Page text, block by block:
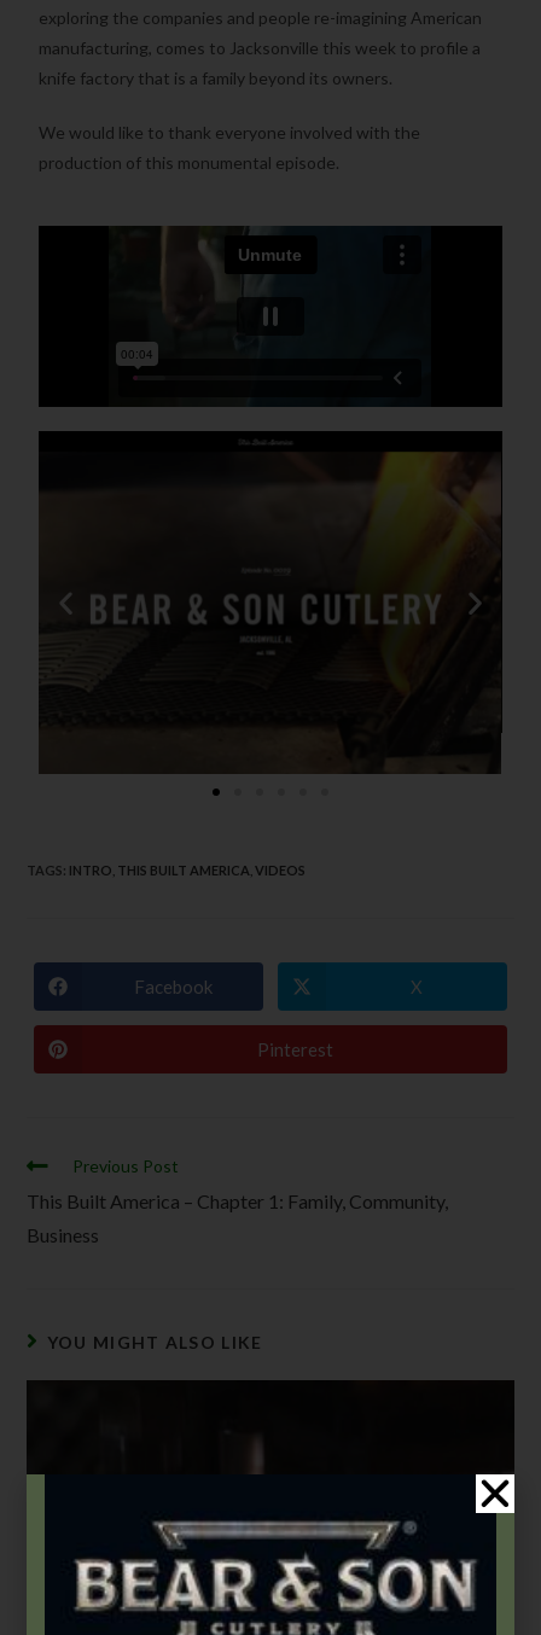
exploring the companies and people re-imagining American
manufacturing, comes to Jacksonville this week to profile a
knife factory that is a family beyond its owners.
We would like to thank everyone involved with the
production of this monumental episode.
TAGS: INTRO THIS BUILT AMERICA VIDEOS
Facebook X
Pinterest
Previous Post
This Built America – Chapter 1: Family, Community,
Business
YOU MIGHT ALSO LIKE